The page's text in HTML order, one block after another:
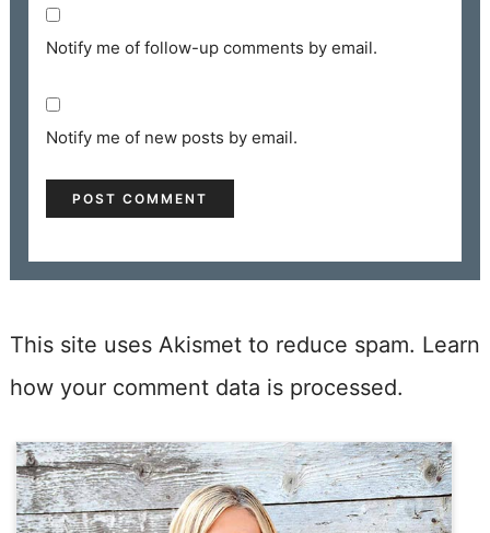
Notify me of follow-up comments by email.
Notify me of new posts by email.
This site uses Akismet to reduce spam. Learn
how your comment data is processed.